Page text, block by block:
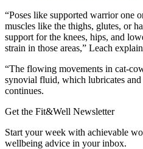
“Poses like supported warrior one
muscles like the thighs, glutes, or
support for the knees, hips, and
strain in those areas,” Leach
“The flowing movements in cat-
synovial fluid, which lubricates and
continues.
Get the Fit&Well Newsletter
Start your week with achievable
wellbeing advice in your inbox.